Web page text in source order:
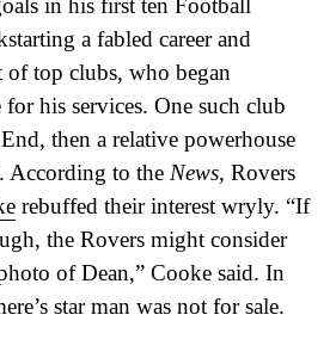
in his first ten Football
a fabled career and
of top clubs, who began
for his services. One such club
then a relative powerhouse
According to the News, Rovers
rebuffed their interest wryly. “If
the Rovers might consider
of Dean,” Cooke said. In
star man was not for sale.